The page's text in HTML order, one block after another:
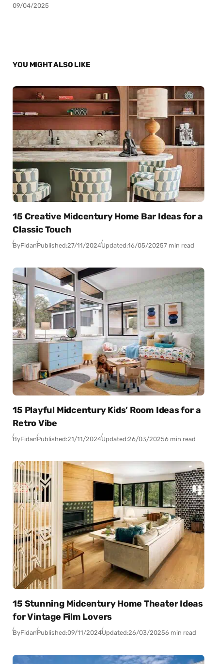
09/04/2025
YOU MIGHT ALSO LIKE
15 Creative Midcentury Home Bar Ideas for a
Classic Touch
ByFidanPublished:27/11/2024Updated:16/05/20257 min read
15 Playful Midcentury Kids’ Room Ideas for a
Retro Vibe
ByFidanPublished:21/11/2024Updated:26/03/20256 min read
15 Stunning Midcentury Home Theater Ideas
for Vintage Film Lovers
ByFidanPublished:09/11/2024Updated:26/03/20256 min read